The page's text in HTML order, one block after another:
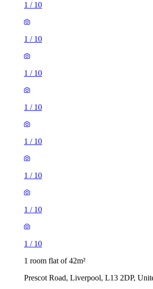
1 / 10
1 / 10
1 / 10
1 / 10
1 / 10
1 / 10
1 / 10
1 / 10
1 room flat of 42m²
Prescot Road, Liverpool, L13 2DP,